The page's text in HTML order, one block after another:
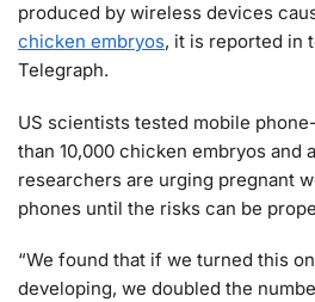
produced by wireless devices
chicken embryos, it is reported in
Telegraph.
US scientists tested mobile
than 10,000 chicken embryos and
researchers are urging pregnant
phones until the risks can be
“We found that if we turned this
developing, we doubled the